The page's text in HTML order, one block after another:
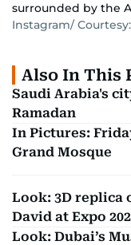
surrounded by the
Instagram/
Also In This
Saudi Arabia's
Ramadan
In Pictures:
Grand Mosque
Look: 3D replica
David at Expo
Look: Dubai’s